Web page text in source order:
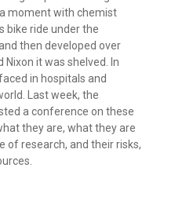
moment with chemist
bike ride under the
then developed over
Nixon it was shelved. In
in hospitals and
Last week, the
a conference on these
they are, what they are
of research, and their risks,